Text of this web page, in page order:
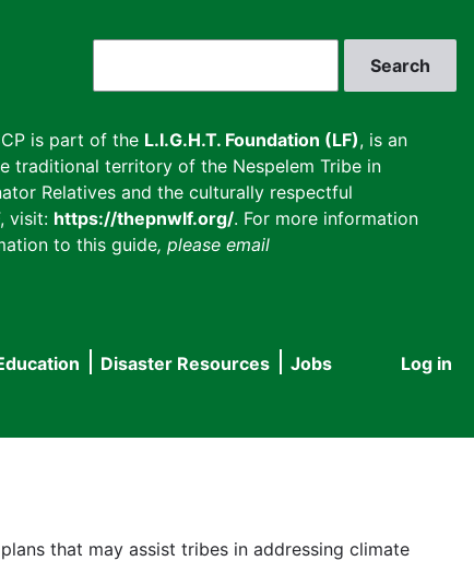
is part of the L.I.G.H.T. Foundation (LF), is an
traditional territory of the Nespelem Tribe in
Relatives and the culturally respectful
visit: https://thepnwlf.org/. For more information
to this guide, please email
User
Log in
Disaster Resources
Jobs
that may assist tribes in addressing climate